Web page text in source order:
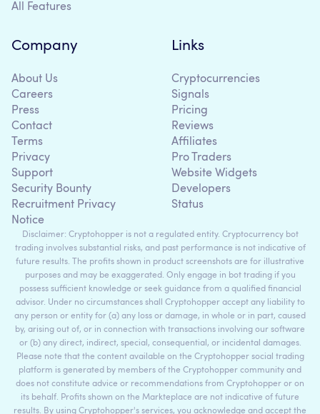
All Features
Company
About Us
Careers
Press
Contact
Terms
Privacy
Support
Security Bounty
Recruitment Privacy
Notice
Links
Cryptocurrencies
Signals
Pricing
Reviews
Affiliates
Pro Traders
Website Widgets
Developers
Status
Disclaimer: Cryptohopper is not a regulated entity. Cryptocurrency bot
trading involves substantial risks, and past performance is not indicative of
future results. The profits shown in product screenshots are for illustrative
purposes and may be exaggerated. Only engage in bot trading if you
possess sufficient knowledge or seek guidance from a qualified financial
advisor. Under no circumstances shall Cryptohopper accept any liability to
any person or entity for (a) any loss or damage, in whole or in part, caused
by, arising out of, or in connection with transactions involving our software
or (b) any direct, indirect, special, consequential, or incidental damages.
Please note that the content available on the Cryptohopper social trading
platform is generated by members of the Cryptohopper community and
does not constitute advice or recommendations from Cryptohopper or on
its behalf. Profits shown on the Markteplace are not indicative of future
results. By using Cryptohopper's services, you acknowledge and accept the